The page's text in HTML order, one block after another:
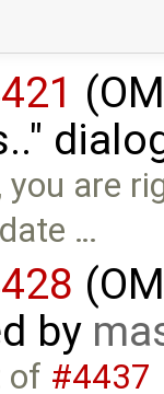
you are
…
by
of #4437